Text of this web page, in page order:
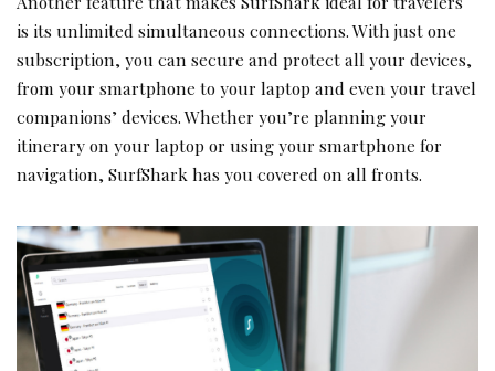
is its unlimited simultaneous connections. With just one
subscription, you can secure and protect all your devices,
from your smartphone to your laptop and even your travel
companions’ devices. Whether you’re planning your
itinerary on your laptop or using your smartphone for
navigation, SurfShark has you covered on all fronts.